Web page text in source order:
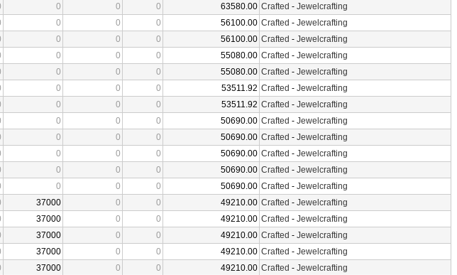
0 0 0 63580.00 Crafted - Jewelcrafting
0 0 0 56100.00 Crafted - Jewelcrafting
0 0 0 56100.00 Crafted - Jewelcrafting
0 0 0 55080.00 Crafted - Jewelcrafting
0 0 0 55080.00 Crafted - Jewelcrafting
0 0 0 53511.92 Crafted - Jewelcrafting
0 0 0 53511.92 Crafted - Jewelcrafting
0 0 0 50690.00 Crafted - Jewelcrafting
0 0 0 50690.00 Crafted - Jewelcrafting
0 0 0 50690.00 Crafted - Jewelcrafting
0 0 0 50690.00 Crafted - Jewelcrafting
0 0 0 50690.00 Crafted - Jewelcrafting
37000 0 0 49210.00 Crafted - Jewelcrafting
37000 0 0 49210.00 Crafted - Jewelcrafting
37000 0 0 49210.00 Crafted - Jewelcrafting
37000 0 0 49210.00 Crafted - Jewelcrafting
37000 0 0 49210.00 Crafted - Jewelcrafting